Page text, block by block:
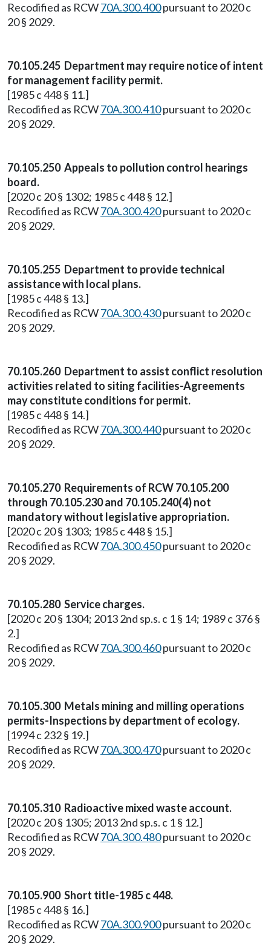
Recodified as RCW70A.300.400pursuant to 2020 c
20 § 2029.
70.105.245 Department may require notice of intent
for management facility permit.
[1985 c 448 § 11.]
Recodified as RCW70A.300.410pursuant to 2020 c
20 § 2029.
70.105.250 Appeals to pollution control hearings
board.
[2020 c 20 § 1302; 1985 c 448 § 12.]
Recodified as RCW70A.300.420pursuant to 2020 c
20 § 2029.
70.105.255 Department to provide technical
assistance with local plans.
[1985 c 448 § 13.]
Recodified as RCW70A.300.430pursuant to 2020 c
20 § 2029.
70.105.260 Department to assist conflict resolution
activities related to siting facilities-Agreements
may constitute conditions for permit.
[1985 c 448 § 14.]
Recodified as RCW70A.300.440pursuant to 2020 c
20 § 2029.
70.105.270 Requirements of RCW 70.105.200
through 70.105.230 and 70.105.240(4) not
mandatory without legislative appropriation.
[2020 c 20 § 1303; 1985 c 448 § 15.]
Recodified as RCW70A.300.450pursuant to 2020 c
20 § 2029.
70.105.280 Service charges.
[2020 c 20 § 1304; 2013 2nd sp.s. c 1 § 14; 1989 c 376 §
2.]
Recodified as RCW70A.300.460pursuant to 2020 c
20 § 2029.
70.105.300 Metals mining and milling operations
permits-Inspections by department of ecology.
[1994 c 232 § 19.]
Recodified as RCW70A.300.470pursuant to 2020 c
20 § 2029.
70.105.310 Radioactive mixed waste account.
[2020 c 20 § 1305; 2013 2nd sp.s. c 1 § 12.]
Recodified as RCW70A.300.480pursuant to 2020 c
20 § 2029.
70.105.900 Short title-1985 c 448.
[1985 c 448 § 16.]
Recodified as RCW70A.300.900pursuant to 2020 c
20 § 2029.